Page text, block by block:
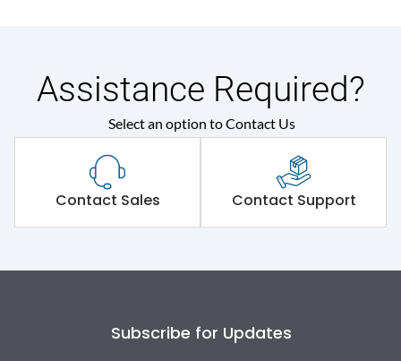
Assistance Required?
Select an option to Contact Us
Contact Sales Contact Support
Subscribe for Updates